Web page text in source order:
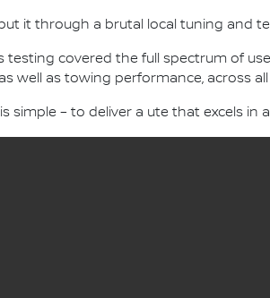
it through a brutal local tuning and
testing covered the full spectrum of
well as towing performance, across
simple – to deliver a ute that excels in